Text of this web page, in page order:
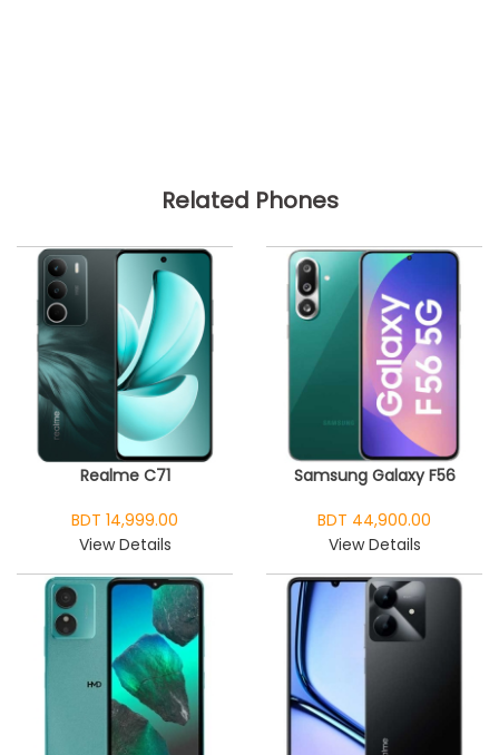
Related Phones
Realme C71
BDT 14,999.00
View Details
Samsung Galaxy F56
BDT 44,900.00
View Details